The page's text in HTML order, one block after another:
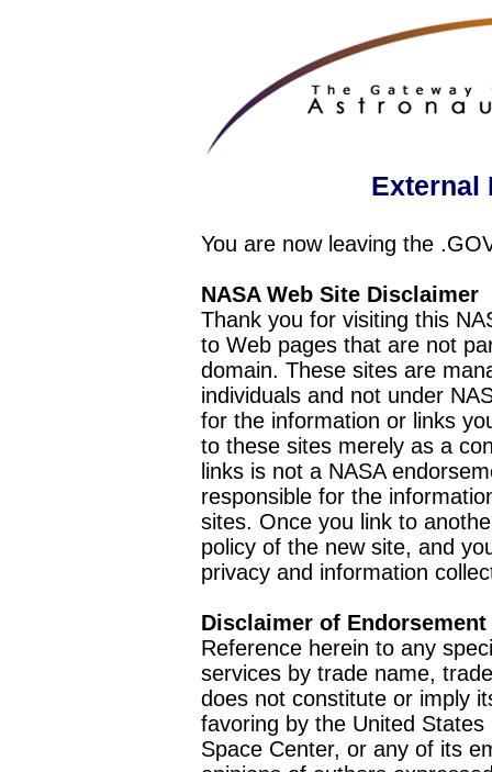
External
You are now leaving the
NASA Web Site Disclaimer
Thank you for visiting this
to Web pages that are not
domain. These sites are
individuals and not under
for the information or links
to these sites merely as a
links is not a NASA
responsible for the
sites. Once you link to
policy of the new site, and
privacy and information
Disclaimer of Endorsement
Reference herein to any
services by trade name,
does not constitute or imply
favoring by the United
Space Center, or any of its